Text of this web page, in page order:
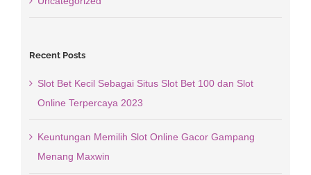
Recent Posts
Slot Bet Kecil Sebagai Situs Slot Bet 100 dan Slot
Online Terpercaya 2023
Keuntungan Memilih Slot Online Gacor Gampang
Menang Maxwin